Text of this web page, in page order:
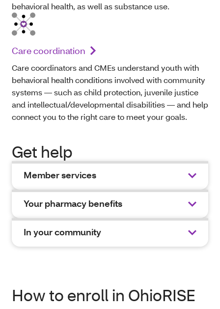
behavioral health, as well as substance use.
Care coordination
Care coordinators and CMEs understand youth with
behavioral health conditions involved with community
systems — such as child protection, juvenile justice
and intellectual/developmental disabilities — and help
connect you to the right care to meet your goals.
Get help
Member services
Your pharmacy benefits
In your community
How to enroll in OhioRISE